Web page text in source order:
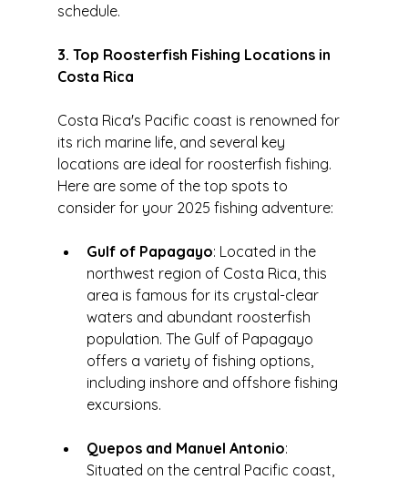
schedule.
3. Top Roosterfish Fishing Locations in
Costa Rica
Costa Rica's Pacific coast is renowned for
its rich marine life, and several key
locations are ideal for roosterfish fishing.
Here are some of the top spots to
consider for your 2025 fishing adventure:
Gulf of Papagayo: Located in the
northwest region of Costa Rica, this
area is famous for its crystal-clear
waters and abundant roosterfish
population. The Gulf of Papagayo
offers a variety of fishing options,
including inshore and offshore fishing
excursions.
Quepos and Manuel Antonio:
Situated on the central Pacific coast,